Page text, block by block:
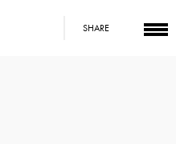
SHARE